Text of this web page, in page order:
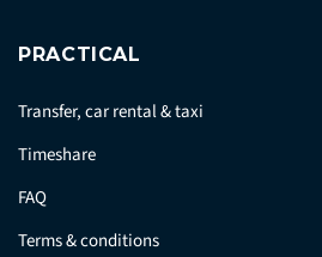
PRACTICAL
Transfer, car rental & taxi
Timeshare
FAQ
Terms & conditions